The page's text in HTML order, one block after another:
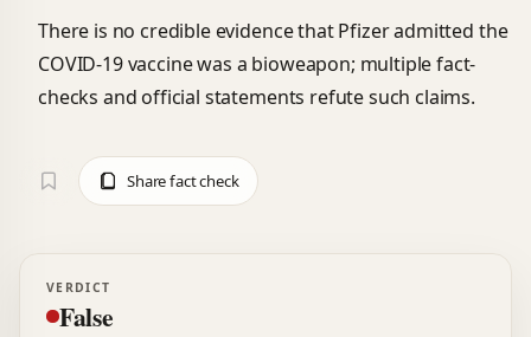
There is no credible evidence that Pfizer admitted the
COVID-19 vaccine was a bioweapon; multiple fact-
checks and official statements refute such claims.
Share fact check
VERDICT
False